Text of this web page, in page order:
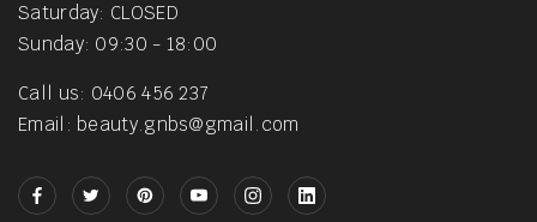
Saturday: CLOSED
Sunday: 09:30 - 18:00
Call us: 0406 456 237
Email: beauty.gnbs@gmail.com